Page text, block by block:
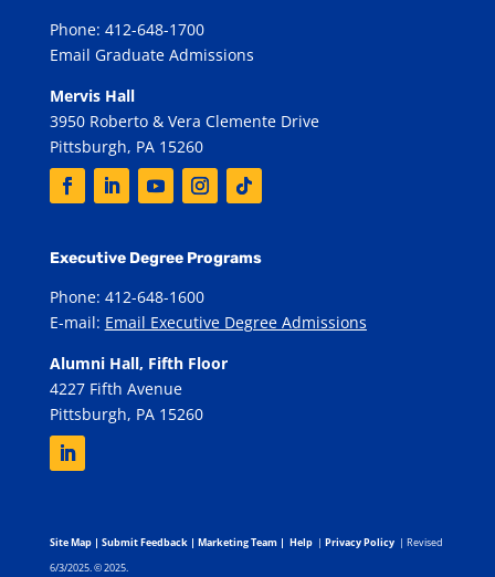
Phone: 412-648-1700
Email Graduate Admissions
Mervis Hall
3950 Roberto & Vera Clemente Drive
Pittsburgh, PA 15260
Executive Degree Programs
Phone: 412-648-1600
E-mail: Email Executive Degree Admissions
Alumni Hall, Fifth Floor
4227 Fifth Avenue
Pittsburgh, PA 15260
Site Map| Submit Feedback| Marketing Team| Help | Privacy Policy | Revised
6/3/2025. © 2025.